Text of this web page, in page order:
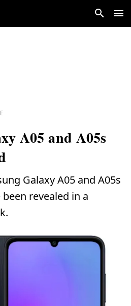
A05 and A05s
Galaxy A05 and A05s
revealed in a